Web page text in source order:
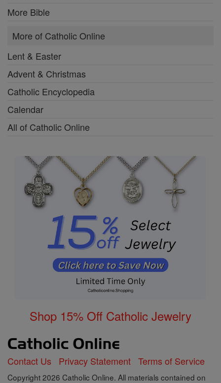
More Bible
More of Catholic Online
Lent & Easter
Advent & Christmas
Catholic Encyclopedia
Calendar
All of Catholic Online
Shop 15% Off Catholic Jewelry
Contact Us Privacy Statement Terms of Service
Copyright 2026 Catholic Online. All materials contained on